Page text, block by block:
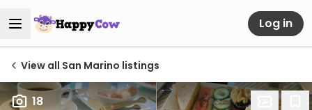
Log in
View all San Marino listings
18